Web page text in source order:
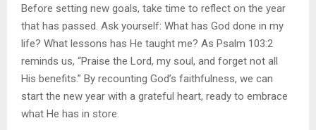
Before setting new goals, take time to reflect on the year
that has passed. Ask yourself: What has God done in my
life? What lessons has He taught me? As Psalm 103:2
reminds us, “Praise the Lord, my soul, and forget not all
His benefits.” By recounting God’s faithfulness, we can
start the new year with a grateful heart, ready to embrace
what He has in store.